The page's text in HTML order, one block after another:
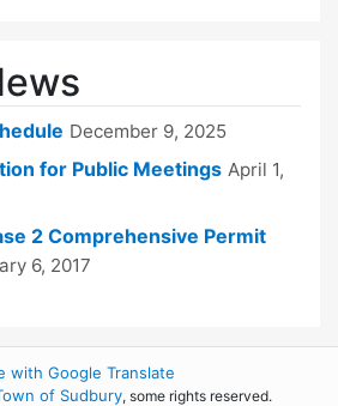
December 9, 2025
for Public Meetings April 1,
2 Comprehensive Permit
6, 2017
with Google Translate
of Sudbury, some rights reserved.